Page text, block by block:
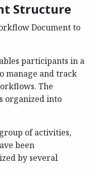
Structure
Document to
participants in a
manage and track
The
organized into
of activities,
been
by several